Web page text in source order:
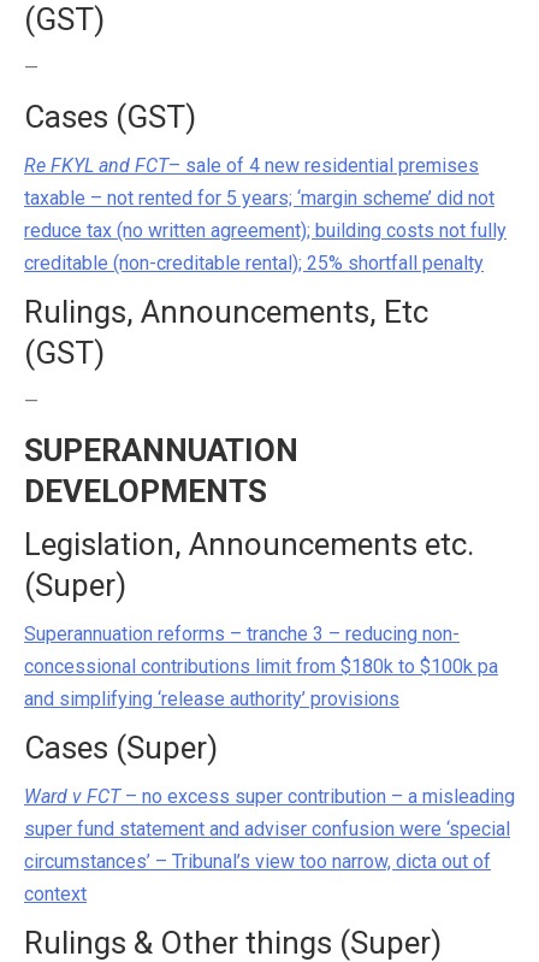
(GST)
—
Cases (GST)
Re FKYL and FCT– sale of 4 new residential premises
taxable – not rented for 5 years; ‘margin scheme’ did not
reduce tax (no written agreement); building costs not fully
creditable (non-creditable rental); 25% shortfall penalty
Rulings, Announcements, Etc
(GST)
—
SUPERANNUATION
DEVELOPMENTS
Legislation, Announcements etc.
(Super)
Superannuation reforms – tranche 3 – reducing non-
concessional contributions limit from $180k to $100k pa
and simplifying ‘release authority’ provisions
Cases (Super)
Ward v FCT– no excess super contribution – a misleading
super fund statement and adviser confusion were ‘special
circumstances’ – Tribunal’s view too narrow, dicta out of
context
Rulings & Other things (Super)